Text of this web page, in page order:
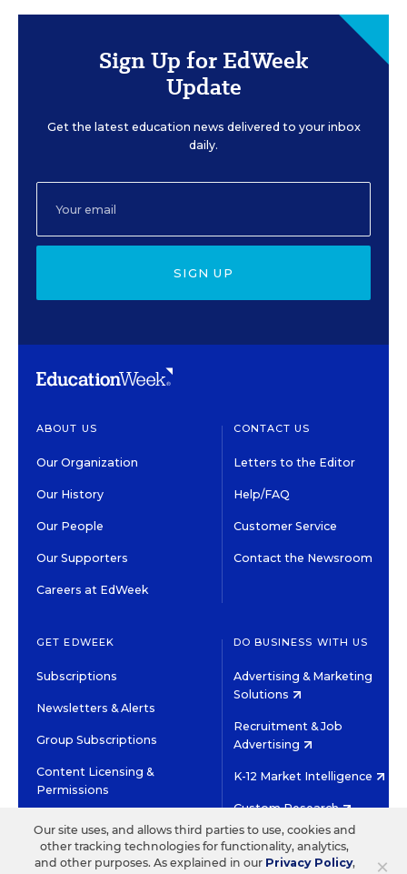
Sign Up for EdWeek
Update
Get the latest education news delivered to your inbox
daily.
SIGN UP
ABOUT US
Our Organization
Our History
Our People
Our Supporters
Careers at EdWeek
CONTACT US
Letters to the Editor
Help/FAQ
Customer Service
Contact the Newsroom
GET EDWEEK
Subscriptions
Newsletters & Alerts
Group Subscriptions
Content Licensing &
Permissions
DO BUSINESS WITH US
Advertising & Marketing
Solutions
Recruitment & Job
Advertising
K-12 Market Intelligence
Custom Research
©2026 EDITORIAL PROJECTS IN EDUCATION, INC.
×
Our site uses, and allows third parties to use, cookies and
other tracking technologies for functionality, analytics,
and other purposes. As explained in our Privacy Policy,